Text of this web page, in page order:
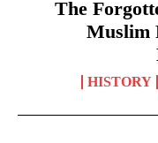
The
Muslim
HISTORY